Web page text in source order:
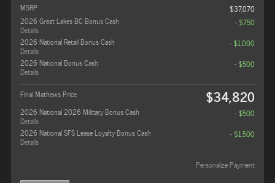
MSRP
$37,070
2026 Great Lakes BC Bonus Cash
Details
- $750
2026 National Retail Bonus Cash
Details
- $1,000
2026 National Bonus Cash
Details
- $500
Final Mathews Price $34,820
2026 National 2026 Military Bonus Cash
Details
- $500
2026 National SFS Lease Loyalty Bonus Cash
Details
- $1,500
Personalize Payment